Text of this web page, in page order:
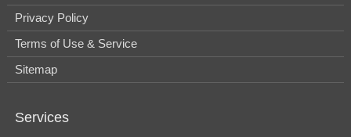
Privacy Policy
Terms of Use & Service
Sitemap
Services